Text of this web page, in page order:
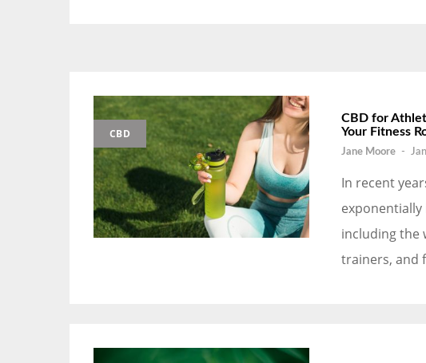
CBD
CBD for
Your Fitness
Jane Moore -
In recent
exponentially
including the
trainers, and